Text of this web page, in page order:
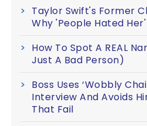
Taylor Swift's Former
Why 'People Hated
How To Spot A REAL
Just A Bad Person)
Boss Uses ‘Wobbly
Interview And Avoids
That Fail